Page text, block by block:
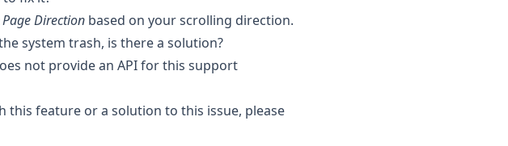
Page Direction based on your scrolling direction.
system trash, is there a solution?
not provide an API for this support
this feature or a solution to this issue, please